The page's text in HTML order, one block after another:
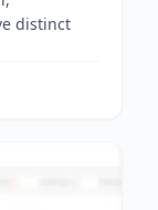
distinct